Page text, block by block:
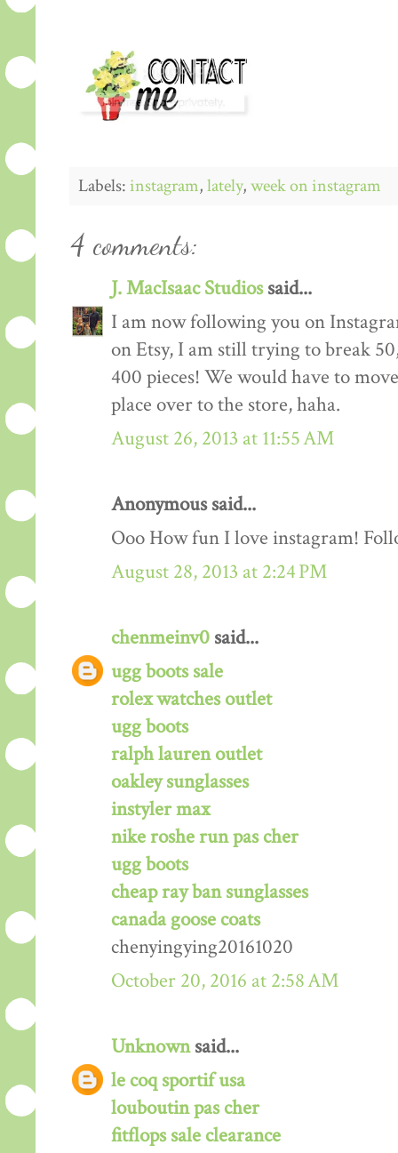
Labels:instagram,lately,week on instagram
4 comments:
J. MacIsaac Studiossaid...
I am now following you on
on Etsy, I am still trying to break
400 pieces! We would have to
place over to the store, haha.
August 26, 2013 at 11:55 AM
Anonymous said...
Ooo How fun I love instagram!
August 28, 2013 at 2:24 PM
chenmeinv0 said...
ugg boots sale
rolex watches outlet
ugg boots
ralph lauren outlet
oakley sunglasses
instyler max
nike roshe run pas cher
ugg boots
cheap ray ban sunglasses
canada goose coats
chenyingying20161020
October 20, 2016 at 2:58 AM
Unknownsaid...
le coq sportif usa
louboutin pas cher
fitflops sale clearance